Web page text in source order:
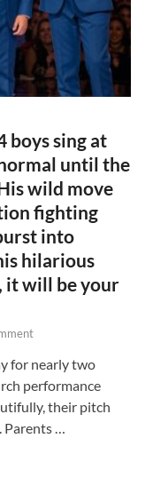
boys sing at
until the
wild move
fighting
into
hilarious
it will be your
for nearly two
performance
their pitch
Parents …